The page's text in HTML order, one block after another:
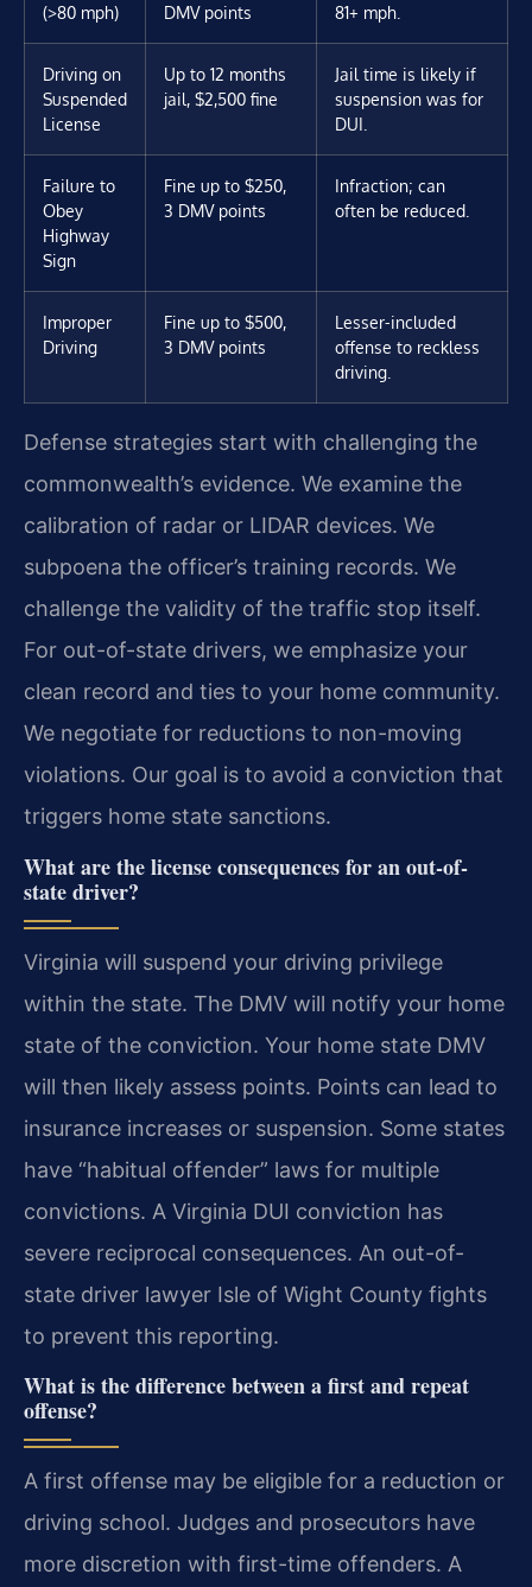
(>80 mph)
DMV points
81+ mph.
Driving on
Suspended
License
Up to 12 months
jail, $2,500 fine
Jail time is likely if
suspension was for
DUI.
Failure to
Obey
Highway
Sign
Fine up to $250,
3 DMV points
Infraction; can
often be reduced.
Improper
Driving
Fine up to $500,
3 DMV points
Lesser-included
offense to reckless
driving.
Defense strategies start with challenging the
commonwealth’s evidence. We examine the
calibration of radar or LIDAR devices. We
subpoena the officer’s training records. We
challenge the validity of the traffic stop itself.
For out-of-state drivers, we emphasize your
clean record and ties to your home community.
We negotiate for reductions to non-moving
violations. Our goal is to avoid a conviction that
triggers home state sanctions.
What are the license consequences for an out-of-
state driver?
Virginia will suspend your driving privilege
within the state. The DMV will notify your home
state of the conviction. Your home state DMV
will then likely assess points. Points can lead to
insurance increases or suspension. Some states
have “habitual offender” laws for multiple
convictions. A Virginia DUI conviction has
severe reciprocal consequences. An out-of-
state driver lawyer Isle of Wight County fights
to prevent this reporting.
What is the difference between a first and repeat
offense?
A first offense may be eligible for a reduction or
driving school. Judges and prosecutors have
more discretion with first-time offenders. A